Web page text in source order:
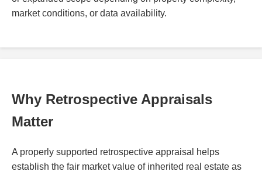
market conditions, or data availability.
Why Retrospective Appraisals
Matter
A properly supported retrospective appraisal helps
establish the fair market value of inherited real estate as